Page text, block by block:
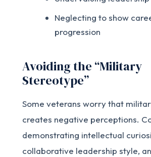
Neglecting to show
progression
Avoiding the “Military
Stereotype”
Some veterans worry that
creates negative perceptions.
demonstrating intellectual
collaborative leadership style,